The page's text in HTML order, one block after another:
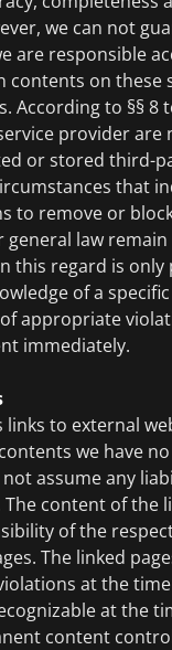
we can not
are responsible
contents on these
According to §§ 8
provider
or stored third-
that
to remove or
law
this regard is only
of a
appropriate
immediately.
to external
we have
assume any
content of the
of the
The linked
at the
at the
content